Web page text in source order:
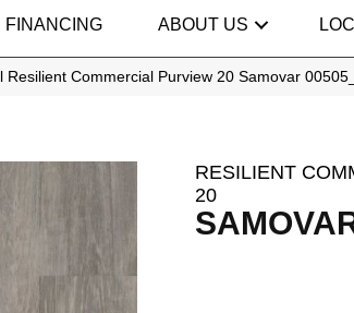
FINANCING ABOUT US
Resilient Commercial Purview 20 Samovar
RESILIENT
20